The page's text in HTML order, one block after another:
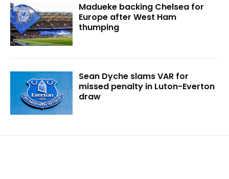
Madueke backing Chelsea for
Europe after West Ham
thumping
Sean Dyche slams VAR for
missed penalty in Luton-Everton
draw